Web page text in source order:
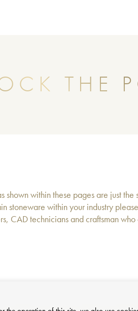
THE
shown within these pages are just
stoneware within your industry
CAD technicians and craftsman